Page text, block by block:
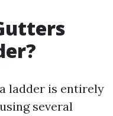
ladder is entirely
several